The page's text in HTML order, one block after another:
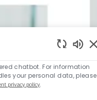
chatbot. For information
your personal data, please
privacy policy.